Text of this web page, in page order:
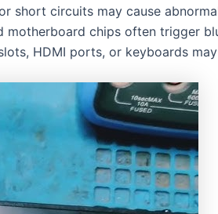
short circuits may cause
motherboard chips often trigger
HDMI ports, or keyboards